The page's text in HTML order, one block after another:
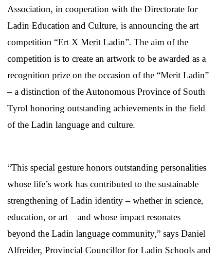
Association, in cooperation with the Directorate for
Ladin Education and Culture, is announcing the art
competition “Ert X Merit Ladin”. The aim of the
competition is to create an artwork to be awarded as a
recognition prize on the occasion of the “Merit Ladin”
– a distinction of the Autonomous Province of South
Tyrol honoring outstanding achievements in the field
of the Ladin language and culture.
“This special gesture honors outstanding personalities
whose life’s work has contributed to the sustainable
strengthening of Ladin identity – whether in science,
education, or art – and whose impact resonates
beyond the Ladin language community,” says Daniel
Alfreider, Provincial Councillor for Ladin Schools and